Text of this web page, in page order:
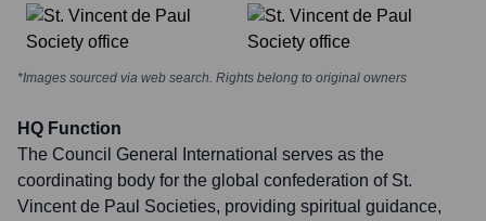
*Images sourced via web search. Rights belong to original owners
HQ Function
The Council General International serves as the
coordinating body for the global confederation of St.
Vincent de Paul Societies, providing spiritual guidance,